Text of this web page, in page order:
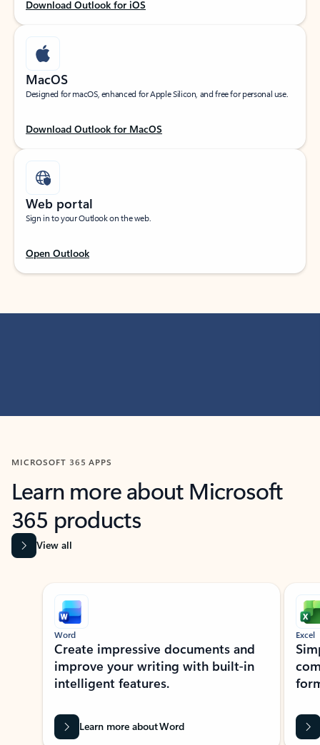
Download Outlook for iOS
MacOS
Designed for macOS, enhanced for Apple Silicon, and free for personal use.
Download Outlook for MacOS
Web portal
Sign in to your Outlook on the web.
Open Outlook
MICROSOFT 365 APPS
Learn more about Microsoft
365 products
View all
Showing slide 1 of 9
Word
Create impressive documents and
improve your writing with built-in
intelligent features.
Learn more about Word
Excel